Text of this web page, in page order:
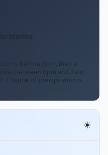
before 8pm, then a
between 8pm and 2am.
Chance of precipitation is